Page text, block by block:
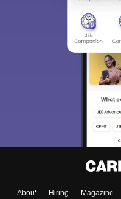
About Hiring Magazine